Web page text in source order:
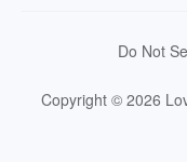
Do Not
Copyright © 2026